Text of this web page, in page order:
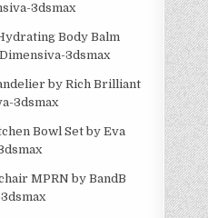
3dsmax
Body Balm
3dsmax
by Rich Brilliant
3dsmax
Bowl Set by Eva
MPRN by BandB